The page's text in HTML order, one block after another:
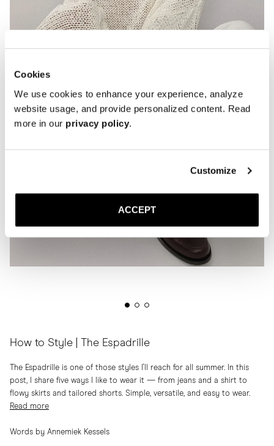
Cookies
We use cookies to enhance your experience, analyze
website usage, and provide personalized content. Read
more in our privacy policy.
Customize
ACCEPT
Penny Loafers
How to Style | The Espadrille
The Espadrille is one of those styles I'll reach for all summer. In this
post, I share five ways I like to wear it — from jeans and a shirt to
flowy skirts and tailored shorts. Simple, versatile, and easy to wear.
Read more
Words by Annemiek Kessels